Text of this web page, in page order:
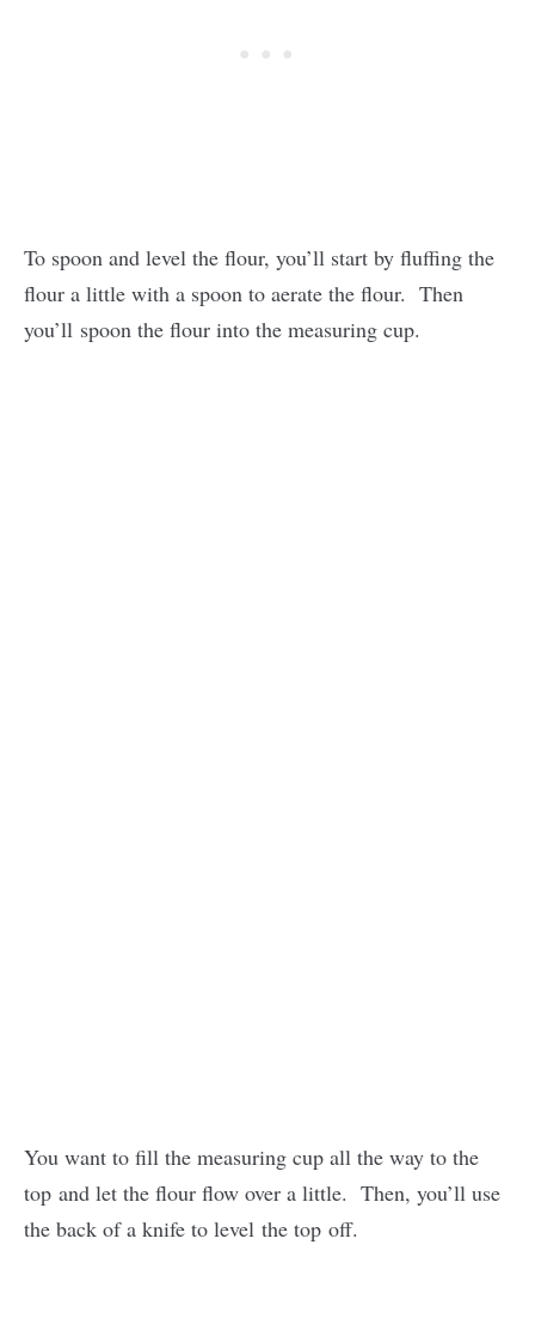
To spoon and level the flour, you’ll start by fluffing the
flour a little with a spoon to aerate the flour. Then
you’ll spoon the flour into the measuring cup.
You want to fill the measuring cup all the way to the
top and let the flour flow over a little. Then, you’ll use
the back of a knife to level the top off.